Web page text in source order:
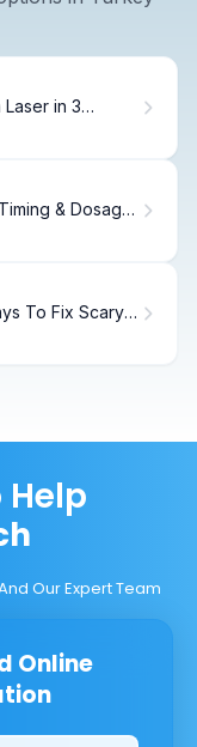
in 3
& Dosage
To Fix Scary
Help
Our Expert Team
Online